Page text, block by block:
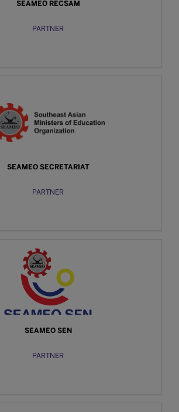
SEAMEO RECSAM
PARTNER
SEAMEO SECRETARIAT
PARTNER
SEAMEO SEN
PARTNER